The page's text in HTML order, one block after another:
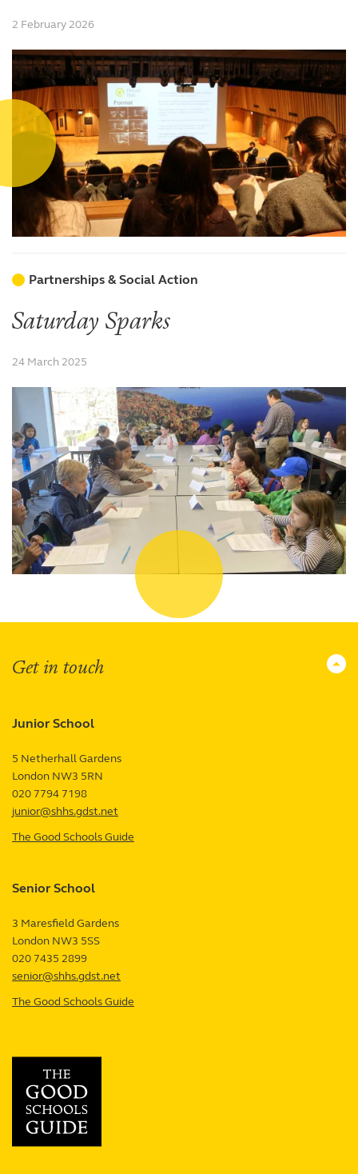
2 February 2026
Partnerships & Social Action
Saturday Sparks
24 March 2025
Get in touch
Junior School
5 Netherhall Gardens
London NW3 5RN
020 7794 7198
junior@shhs.gdst.net
The Good Schools Guide
Senior School
3 Maresfield Gardens
London NW3 5SS
020 7435 2899
senior@shhs.gdst.net
The Good Schools Guide